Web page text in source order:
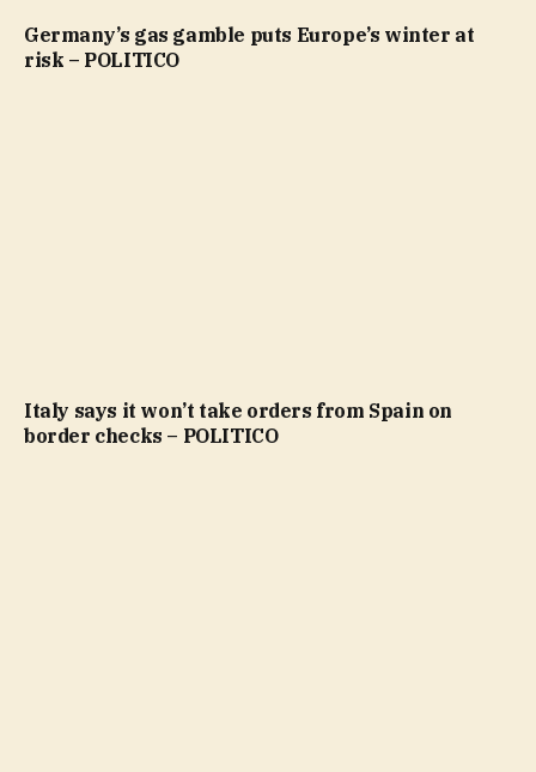
Germany’s gas gamble puts Europe’s winter at
risk – POLITICO
Italy says it won’t take orders from Spain on
border checks – POLITICO